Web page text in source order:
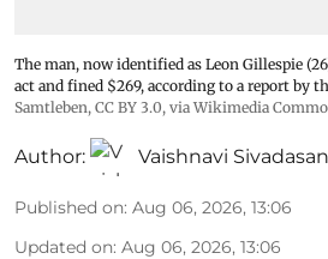
The man, now identified as Leon Gillespie
act and fined $269, according to a report by
Samtleben, CC BY 3.0, via Wikimedia
Author: Vaishnavi Sivadasan
Published on: Aug 06, 2026, 13:06
Updated on: Aug 06, 2026, 13:06